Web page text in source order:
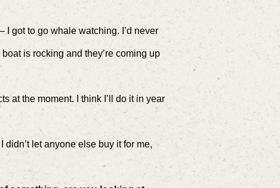
I got to go whale watching. I’d never
is rocking and they’re coming up
at the moment. I think I’ll do it in year
let anyone else buy it for me,